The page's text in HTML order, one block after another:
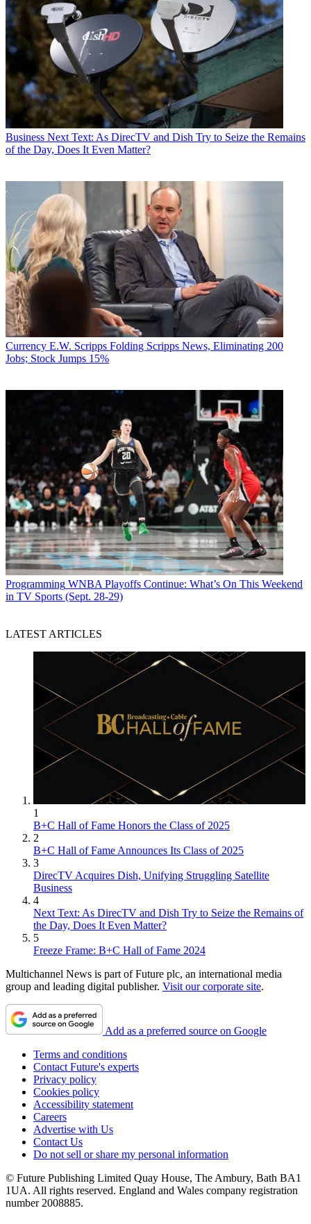
Business Next Text: As DirecTV and Dish Try to Seize the Remains
of the Day, Does It Even Matter?
Currency E.W. Scripps Folding Scripps News, Eliminating 200
Jobs; Stock Jumps 15%
Programming WNBA Playoffs Continue: What’s On This Weekend
in TV Sports (Sept. 28-29)
LATEST ARTICLES
1
B+C Hall of Fame Honors the Class of 2025
2
B+C Hall of Fame Announces Its Class of 2025
3
DirecTV Acquires Dish, Unifying Struggling Satellite
Business
4
Next Text: As DirecTV and Dish Try to Seize the Remains of
the Day, Does It Even Matter?
5
Freeze Frame: B+C Hall of Fame 2024
Multichannel News is part of Future plc, an international media
group and leading digital publisher. Visit our corporate site.
Add as a preferred source on Google
Terms and conditions
Contact Future's experts
Privacy policy
Cookies policy
Accessibility statement
Careers
Advertise with Us
Contact Us
Do not sell or share my personal information
© Future Publishing Limited Quay House, The Ambury, Bath BA1
1UA. All rights reserved. England and Wales company registration
number 2008885.